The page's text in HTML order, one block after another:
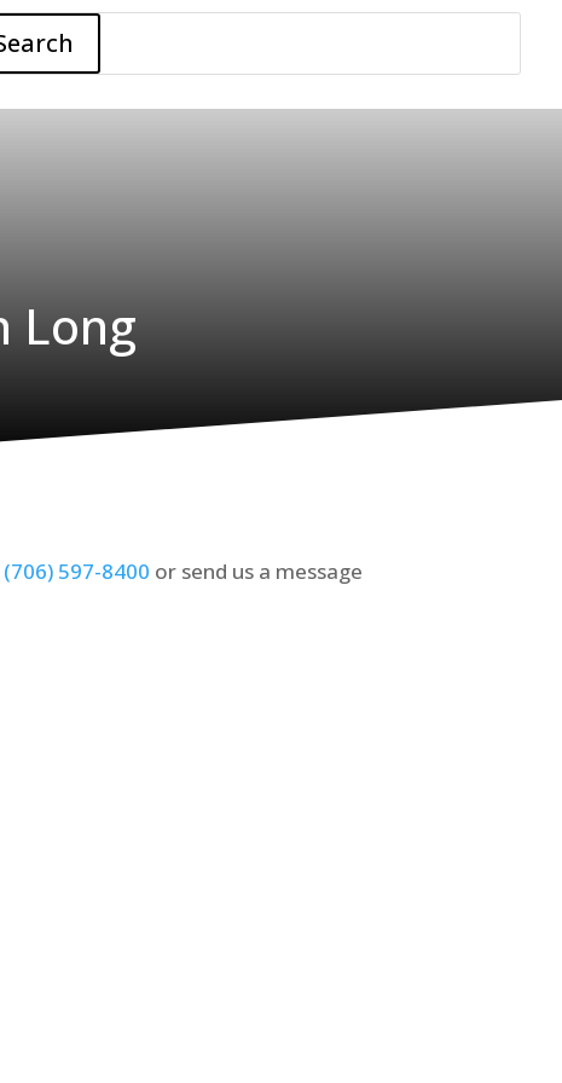
Long
(706) 597-8400 or send us a message